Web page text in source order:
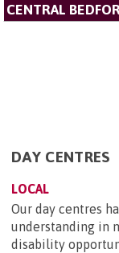
CENTRAL
DAY CENTRES
LOCAL
Our day centres
understanding in
disability